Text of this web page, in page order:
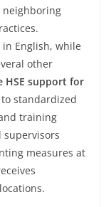
neighboring
English, while
other
HSE support for
standardized
training
supervisors
measures at